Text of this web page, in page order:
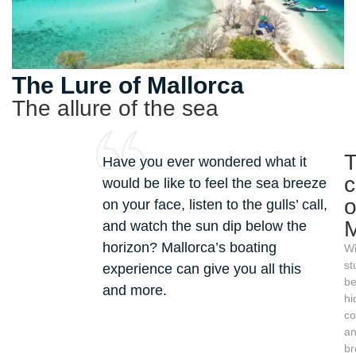
The Lure of Mallorca
The allure of the sea
Have you ever wondered what it
would be like to feel the sea breeze
on your face, listen to the gulls’ call,
and watch the sun dip below the
horizon? Mallorca’s boating
experience can give you all this
and more.